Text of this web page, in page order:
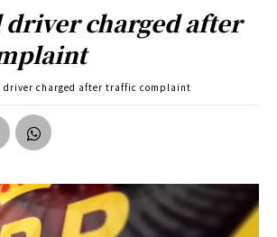
charged after
driver charged after traffic complaint